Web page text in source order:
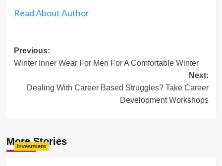
Read About Author
Post
navigation
Previous:
Winter Inner Wear For Men For A Comfortable Winter
Next:
Dealing With Career Based Struggles? Take Career
Development Workshops
More Stories
Investment